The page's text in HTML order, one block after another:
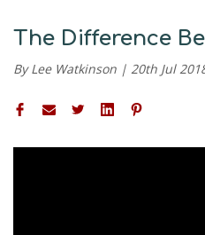
The Difference
By Lee Watkinson | 20th Jul